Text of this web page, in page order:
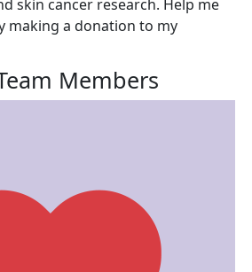
skin cancer research. Help me
making a donation to my
Members